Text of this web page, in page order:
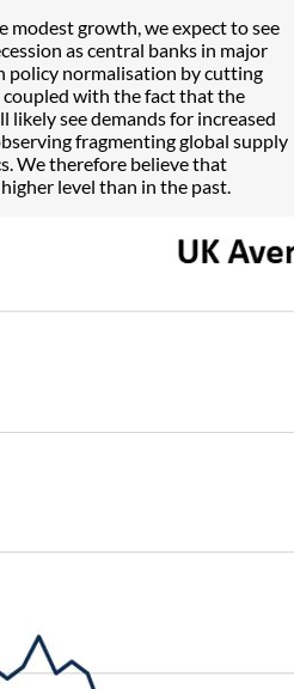
modest growth, we expect to see
as central banks in major
policy normalisation by cutting
coupled with the fact that the
likely see demands for increased
fragmenting global supply
We therefore believe that
level than in the past.